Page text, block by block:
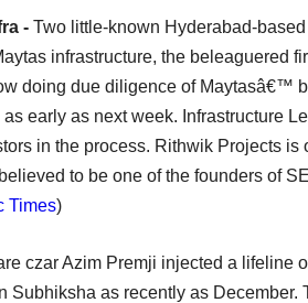
- Two little-known Hyderabad-
infrastructure, the beleaguered
doing due diligence of Maytasâ€™
early as next week. Infrastructure
in the process. Rithwik Projects is
to be one of the founders of
Times)
czar Azim Premji injected a lifeline
as recently as December.